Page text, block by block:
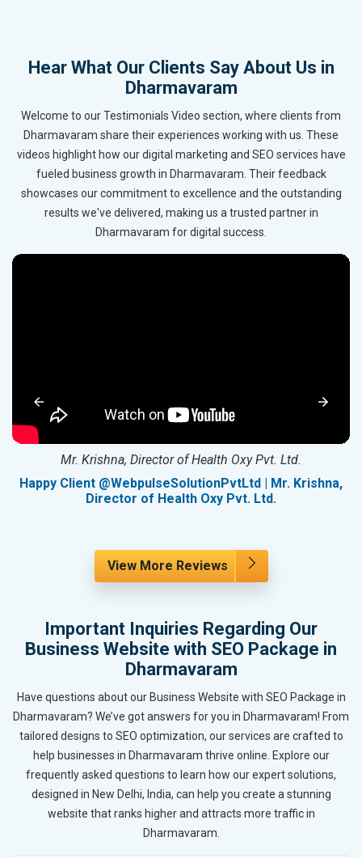
Hear What Our Clients Say About Us in
Dharmavaram
Welcome to our Testimonials Video section, where clients from
Dharmavaram share their experiences working with us. These
videos highlight how our digital marketing and SEO services have
fueled business growth in Dharmavaram. Their feedback
showcases our commitment to excellence and the outstanding
results we've delivered, making us a trusted partner in
Dharmavaram for digital success.
Mr. Krishna, Director of Health Oxy Pvt. Ltd.
Happy Client @WebpulseSolutionPvtLtd | Mr. Krishna,
Director of Health Oxy Pvt. Ltd.
View More Reviews
Important Inquiries Regarding Our
Business Website with SEO Package in
Dharmavaram
Have questions about our Business Website with SEO Package in
Dharmavaram? We’ve got answers for you in Dharmavaram! From
tailored designs to SEO optimization, our services are crafted to
help businesses in Dharmavaram thrive online. Explore our
frequently asked questions to learn how our expert solutions,
designed in New Delhi, India, can help you create a stunning
website that ranks higher and attracts more traffic in
Dharmavaram.